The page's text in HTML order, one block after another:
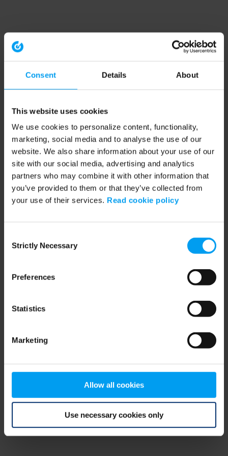
Consent Details About
This website uses cookies
We use cookies to personalize content, functionality,
marketing, social media and to analyse the use of our
website. We also share information about your use of our
site with our social media, advertising and analytics
partners who may combine it with other information that
you’ve provided to them or that they’ve collected from
your use of their services. Read cookie policy
Selection
Strictly Necessary
Preferences
Statistics
Marketing
Allow all cookies
Use necessary cookies only